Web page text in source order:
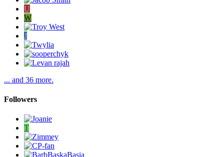
U
W
J
... and 36 more.
Followers
T